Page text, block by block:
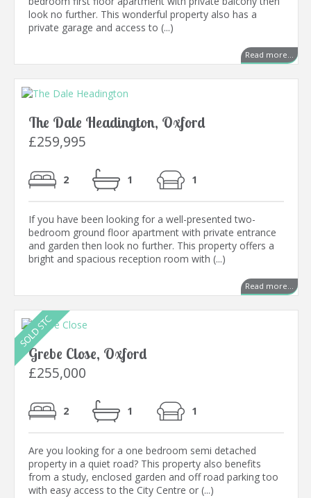
look no further. This wonderful property also has a
private garage and access to (...)
Read more...
The Dale Headington, Oxford
£259,995
2 1 1
If you have been looking for a well-presented two-
bedroom ground floor apartment with private entrance
and garden then look no further. This property offers a
bright and spacious reception room with (...)
Read more...
Grebe Close, Oxford
£255,000
2 1 1
Are you looking for a one bedroom semi detached
property in a quiet road? This property also benefits
from a study, enclosed garden and off road parking too
with easy access to the City Centre or (...)